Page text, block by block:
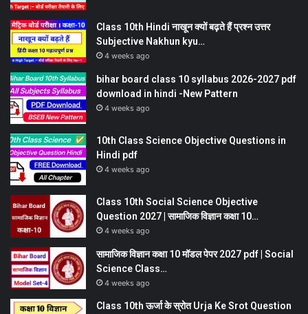
Class 10th Hindi नाखून क्यों बढ़ते हैं प्रश्न उत्तर
Subjective Nakhun kyu…
4 weeks ago
bihar board class 10 syllabus 2026-2027 pdf
download in hindi -New Pattern
4 weeks ago
10th Class Science Objective Questions in
Hindi pdf
4 weeks ago
Class 10th Social Science Objective
Question 2027 | सामाजिक विज्ञान कक्षा 10…
4 weeks ago
सामाजिक विज्ञान कक्षा 10 मॉडल पेपर 2027 pdf | Social
Science Class…
4 weeks ago
Class 10th ऊर्जा के स्रोत Urja Ke Srot Question